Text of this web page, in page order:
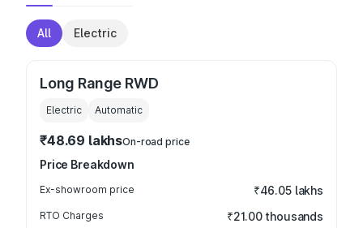
All Electric
Long Range RWD
Electric Automatic
₹48.69 lakhsOn-road price
Price Breakdown
Ex-showroom price ₹46.05 lakhs
RTO Charges ₹21.00 thousands